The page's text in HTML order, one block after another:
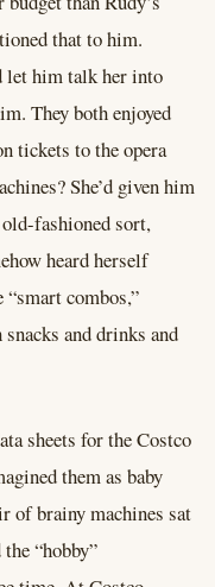
that to him.
let him talk her into
They both enjoyed
tickets to the opera
She’d given him
fashioned sort,
heard herself
combos,”
and drinks and
sheets for the Costco
them as baby
of brainy machines sat
“hobby”